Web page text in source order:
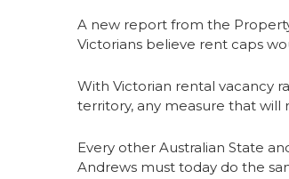
A new report from the
Victorians believe rent caps
With Victorian rental vacancy
territory, any measure that will
Every other Australian State
Andrews must today do the